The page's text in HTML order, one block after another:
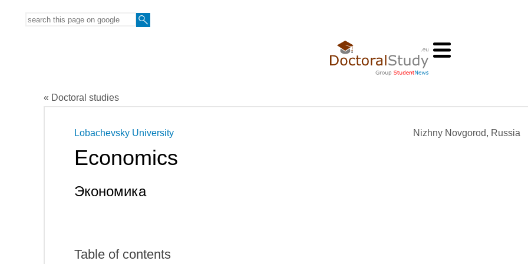
« Doctoral studies
Nizhny Novgorod, Russia
Lobachevsky University
Economics
Экономика
Table of contents